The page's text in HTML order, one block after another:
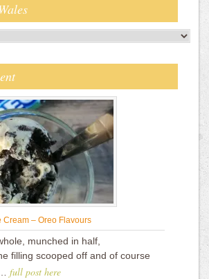
Cream – Oreo Flavours
munched in half,
filling scooped off and of course
full post here